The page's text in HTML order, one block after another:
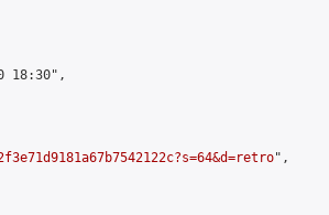
18:30",
",